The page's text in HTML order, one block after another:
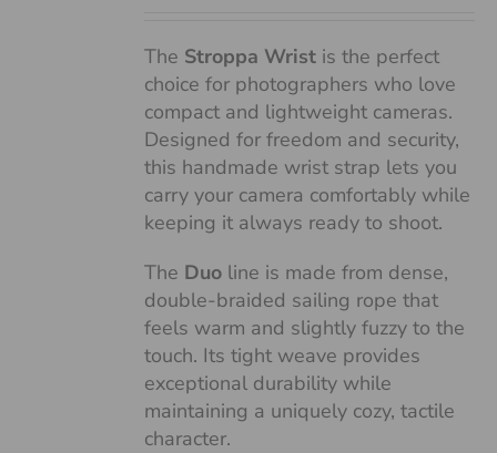
The Stroppa Wrist is the perfect
choice for photographers who love
compact and lightweight cameras.
Designed for freedom and security,
this handmade wrist strap lets you
carry your camera comfortably while
keeping it always ready to shoot.
The Duo line is made from dense,
double-braided sailing rope that
feels warm and slightly fuzzy to the
touch. Its tight weave provides
exceptional durability while
maintaining a uniquely cozy, tactile
character.